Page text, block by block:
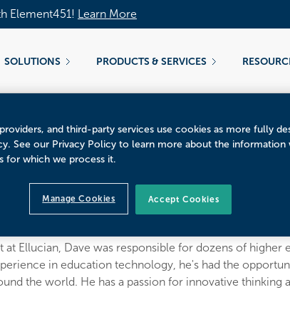
Element451! Learn More
SOLUTIONS PRODUCTS & SERVICES
at Ellucian, Dave was responsible for dozens of
in education technology, he's had the
the world. He has a passion for innovative
and third-party services use cookies as more fully
See our Privacy Policy to learn more about the
for which we process it.
Manage Cookies Accept Cookies